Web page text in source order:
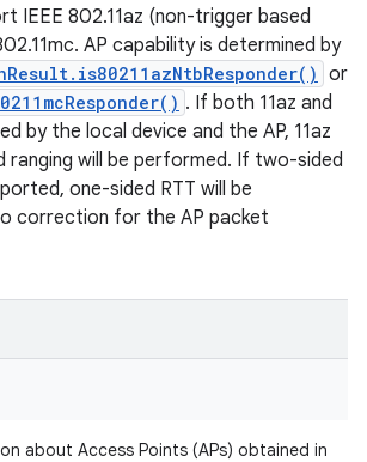
IEEE 802.11az (non-trigger based
AP capability is determined by
or
. If both 11az and
by the local device and the AP, 11az
ranging will be performed. If two-sided
one-sided RTT will be
correction for the AP packet
about Access Points (APs) obtained in